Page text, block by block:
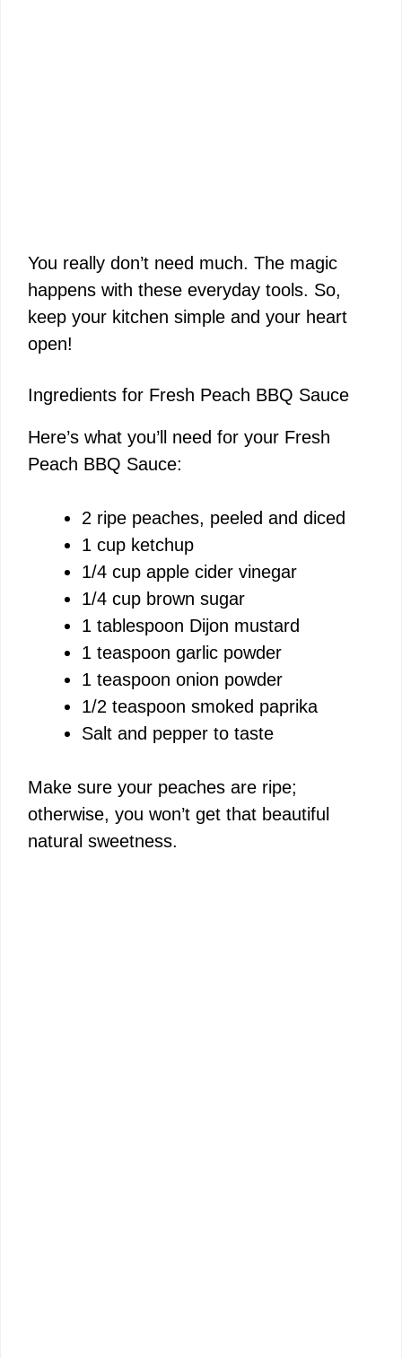
You really don’t need much. The magic
happens with these everyday tools. So,
keep your kitchen simple and your heart
open!
Ingredients for Fresh Peach BBQ Sauce
Here’s what you’ll need for your Fresh
Peach BBQ Sauce:
2 ripe peaches, peeled and diced
1 cup ketchup
1/4 cup apple cider vinegar
1/4 cup brown sugar
1 tablespoon Dijon mustard
1 teaspoon garlic powder
1 teaspoon onion powder
1/2 teaspoon smoked paprika
Salt and pepper to taste
Make sure your peaches are ripe;
otherwise, you won’t get that beautiful
natural sweetness.